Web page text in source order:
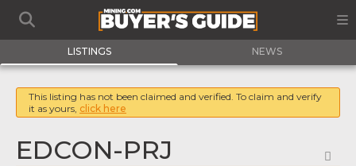
LISTINGS NEWS
This listing has not been claimed and verified. To claim and verify
it as yours, click here
EDCON-PRJ